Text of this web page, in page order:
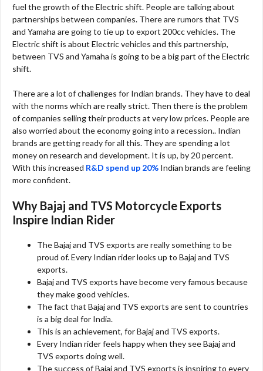
fuel the growth of the Electric shift. People are talking about
partnerships between companies. There are rumors that TVS
and Yamaha are going to tie up to export 200cc vehicles. The
Electric shift is about Electric vehicles and this partnership,
between TVS and Yamaha is going to be a big part of the Electric
shift.
There are a lot of challenges for Indian brands. They have to deal
with the norms which are really strict. Then there is the problem
of companies selling their products at very low prices. People are
also worried about the economy going into a recession.. Indian
brands are getting ready for all this. They are spending a lot
money on research and development. It is up, by 20 percent.
With this increased R&D spend up 20% Indian brands are feeling
more confident.
Why Bajaj and TVS Motorcycle Exports
Inspire Indian Rider
The Bajaj and TVS exports are really something to be
proud of. Every Indian rider looks up to Bajaj and TVS
exports.
Bajaj and TVS exports have become very famous because
they make good vehicles.
The fact that Bajaj and TVS exports are sent to countries
is a big deal for India.
This is an achievement, for Bajaj and TVS exports.
Every Indian rider feels happy when they see Bajaj and
TVS exports doing well.
The success of Bajaj and TVS exports is inspiring to every